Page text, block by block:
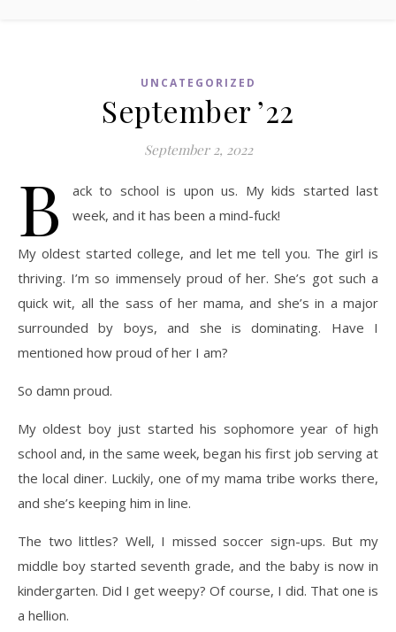
UNCATEGORIZED
September ’22
September 2, 2022
B
ack to school is upon us. My kids started last
week, and it has been a mind-fuck!
My oldest started college, and let me tell you. The girl is
thriving. I’m so immensely proud of her. She’s got such a
quick wit, all the sass of her mama, and she’s in a major
surrounded by boys, and she is dominating. Have I
mentioned how proud of her I am?
So damn proud.
My oldest boy just started his sophomore year of high
school and, in the same week, began his first job serving at
the local diner. Luckily, one of my mama tribe works there,
and she’s keeping him in line.
The two littles? Well, I missed soccer sign-ups. But my
middle boy started seventh grade, and the baby is now in
kindergarten. Did I get weepy? Of course, I did. That one is
a hellion.